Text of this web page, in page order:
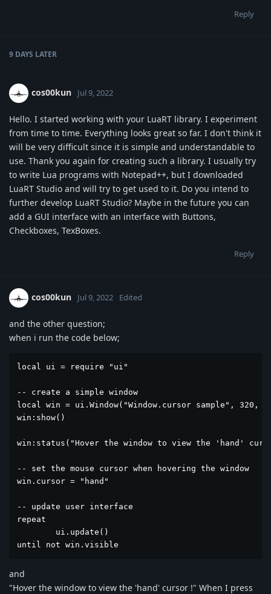
Reply
9 DAYS LATER
cos00kun Jul 9, 2022
Hello. I started working with your LuaRT library. I experiment
from time to time. Everything looks great so far. I don't think it
will be very difficult since it is simple and understandable to
use. Thank you again for creating such a library. I usually try
to write Lua programs with Notepad++, but I downloaded
LuaRT Studio and will try to get used to it. Do you intend to
further develop LuaRT Studio? Maybe in the future you can
add a GUI interface with an interface with Buttons,
Checkboxes, TexBoxes.
Reply
cos00kun Jul 9, 2022 Edited
and the other question;
when i run the code below;
local ui = require "ui"
-- create a simple window
local win = ui.Window("Window.cursor sample", 320,
win:show()
win:status("Hover the window to view the 'hand'
-- set the mouse cursor when hovering the window
win.cursor = "hand"
-- update user interface
repeat
until not win.visible
and
"Hover the window to view the 'hand' cursor !" When I press